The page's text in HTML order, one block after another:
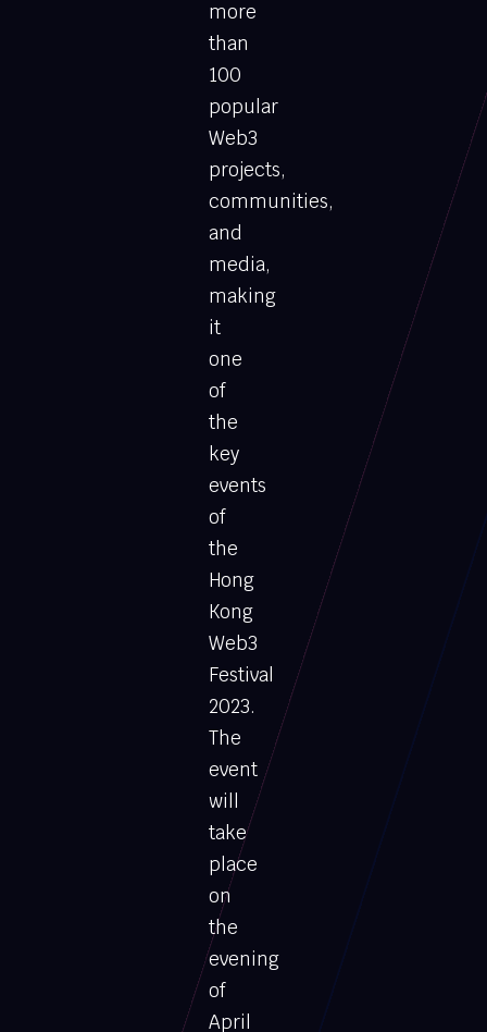
more
than
100
popular
Web3
projects,
communities,
and
media,
making
it
one
of
the
key
events
of
the
Hong
Kong
Web3
Festival
2023.
The
event
will
take
place
on
the
evening
of
April